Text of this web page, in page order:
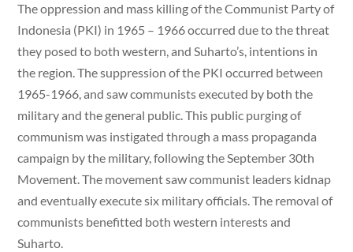
The oppression and mass killing of the Communist Party of
Indonesia (PKI) in 1965 – 1966 occurred due to the threat
they posed to both western, and Suharto’s, intentions in
the region. The suppression of the PKI occurred between
1965-1966, and saw communists executed by both the
military and the general public. This public purging of
communism was instigated through a mass propaganda
campaign by the military, following the September 30th
Movement. The movement saw communist leaders kidnap
and eventually execute six military officials. The removal of
communists benefitted both western interests and
Suharto.